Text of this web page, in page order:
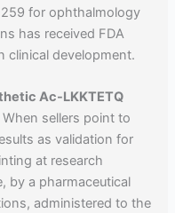
for ophthalmology
has received FDA
clinical development.
Ac-LKKTETQ
When sellers point to
as validation for
at research
by a pharmaceutical
administered to the